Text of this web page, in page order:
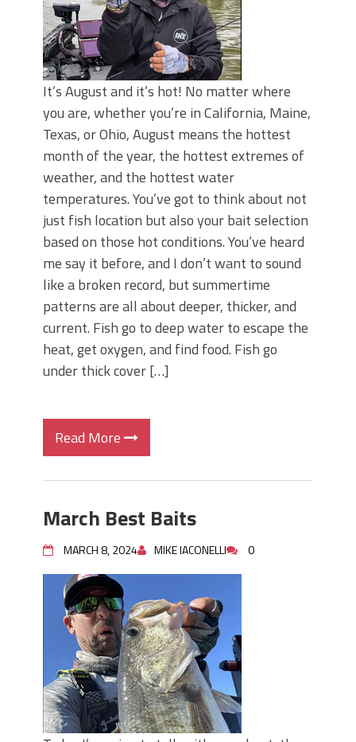
It’s August and it’s hot! No matter where
you are, whether you’re in California, Maine,
Texas, or Ohio, August means the hottest
month of the year, the hottest extremes of
weather, and the hottest water
temperatures. You’ve got to think about not
just fish location but also your bait selection
based on those hot conditions. You’ve heard
me say it before, and I don’t want to sound
like a broken record, but summertime
patterns are all about deeper, thicker, and
current. Fish go to deep water to escape the
heat, get oxygen, and find food. Fish go
under thick cover […]
Read More
March Best Baits
MARCH 8, 2024 MIKE IACONELLI 0